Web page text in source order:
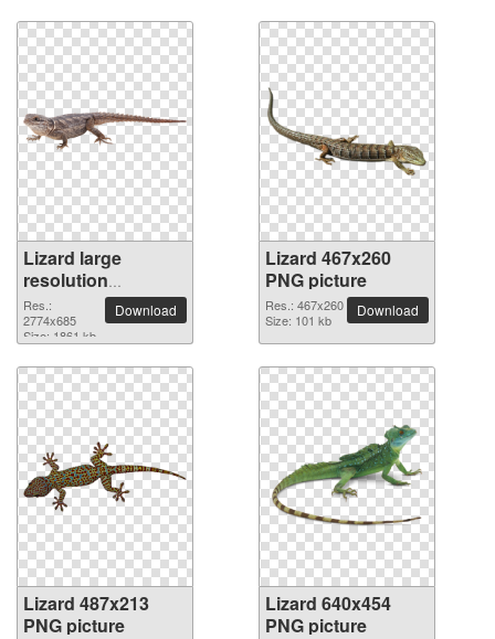
Lizard large
resolution
2774x685 PNG
picture
Res.:
2774x685
Size: 1861 kb
Download
Lizard 467x260
PNG picture
Res.: 467x260
Size: 101 kb
Download
Lizard 487x213
PNG picture
Lizard 640x454
PNG picture